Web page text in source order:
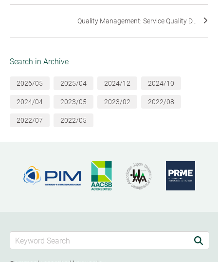
Quality Management: Service Quality D...
Search in Archive
2026/05 2025/04 2024/12 2024/10
2024/04 2023/05 2023/02 2022/08
2022/07 2022/05